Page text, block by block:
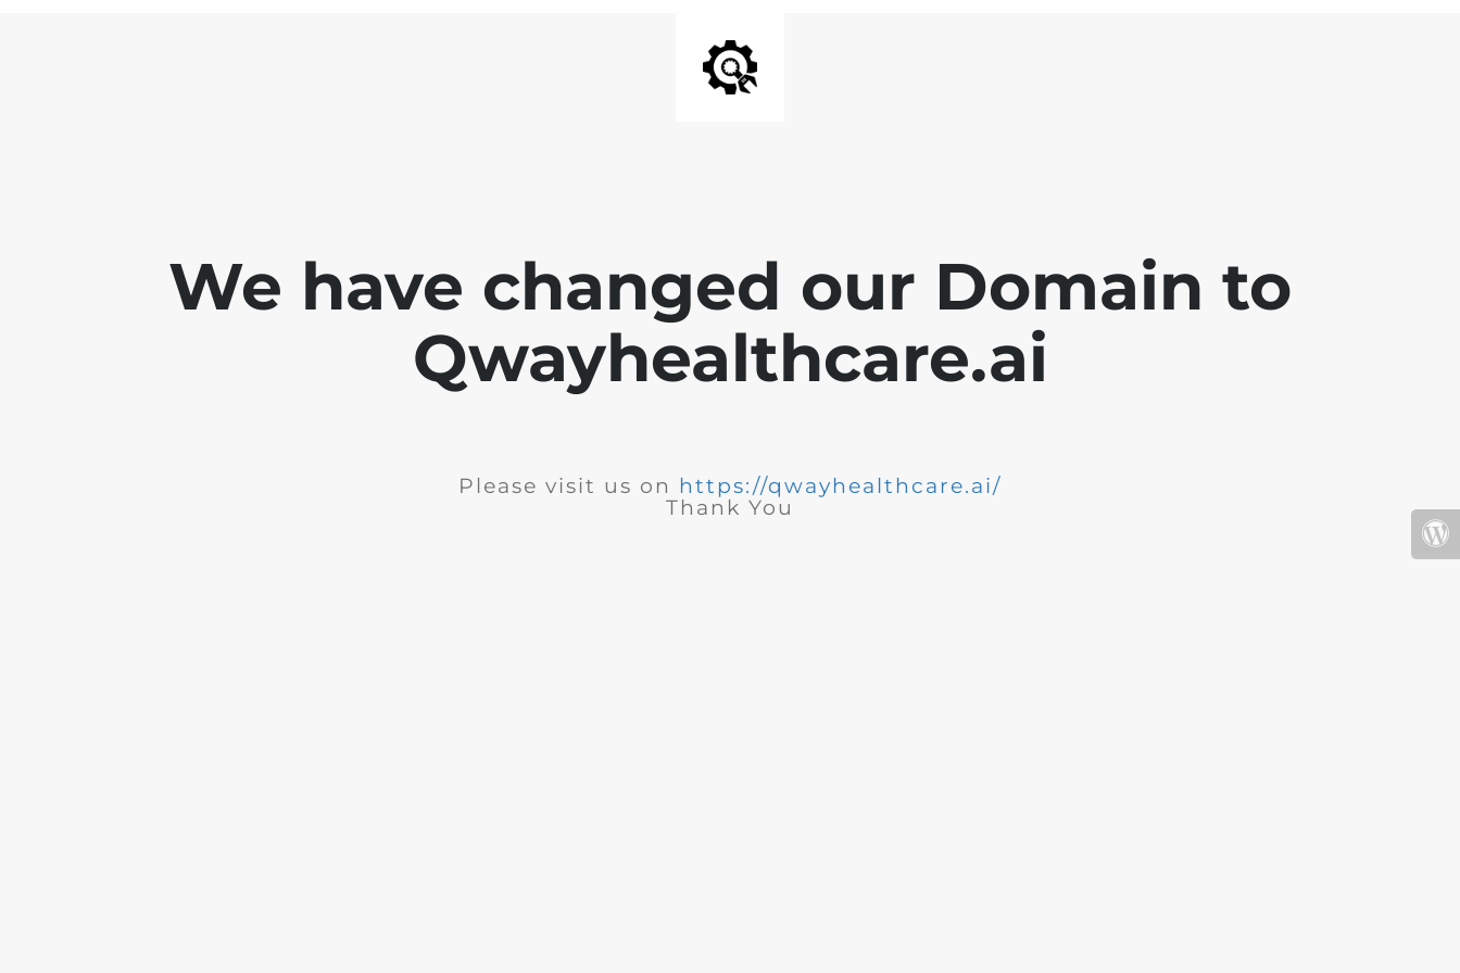
We have changed our Domain to
Qwayhealthcare.ai
Please visit us on https://qwayhealthcare.ai/
Thank You